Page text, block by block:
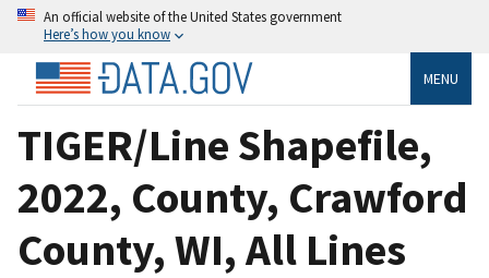
An official website of the United States government
Here’s how you know
MENU
TIGER/Line Shapefile,
2022, County, Crawford
County, WI, All Lines